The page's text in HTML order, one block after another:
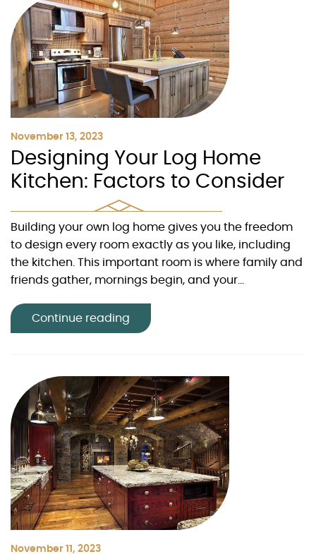
November 13, 2023
Designing Your Log Home
Kitchen: Factors to Consider
Building your own log home gives you the freedom
to design every room exactly as you like, including
the kitchen. This important room is where family and
friends gather, mornings begin, and your...
Continue reading
November 11, 2023